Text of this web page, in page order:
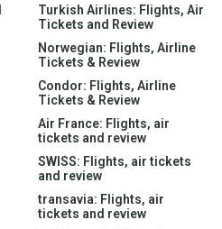
Turkish Airlines: Flights, Air
Tickets and Review
Norwegian: Flights, Airline
Tickets & Review
Condor: Flights, Airline
Tickets & Review
Air France: Flights, air
tickets and review
SWISS: Flights, air tickets
and review
transavia: Flights, air
tickets and review